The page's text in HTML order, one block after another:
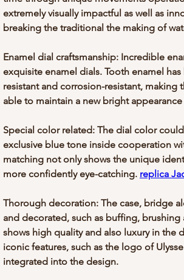
extremely visually impactful as well as
breaking the traditional the making of
Enamel dial craftsmanship: Incredible
exquisite enamel dials. Tooth enamel
resistant and corrosion-resistant,
able to maintain a new bright
Special color related: The dial color
exclusive blue tone inside cooperation
matching not only shows the unique
more confidently eye-catching. replica
Thorough decoration: The case, bridge
and decorated, such as buffing,
shows high quality and also luxury in the
iconic features, such as the logo of
integrated into the design.